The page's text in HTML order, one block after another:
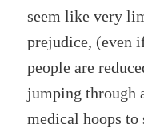
seem like very
prejudice, (even
people are
jumping through
medical hoops